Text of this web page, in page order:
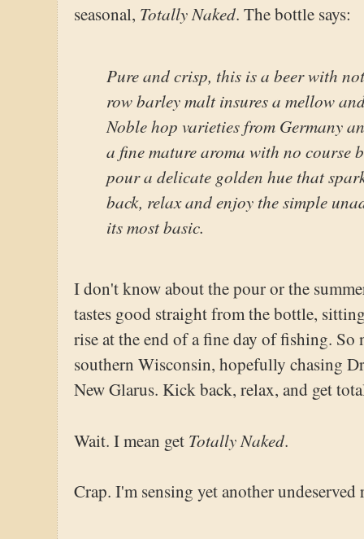
seasonal, Totally Naked. The bottle says:
Pure and crisp, this is a beer with
row barley malt insures a mellow
Noble hop varieties from Germany
a fine mature aroma with no course
pour a delicate golden hue that
back, relax and enjoy the simple
its most basic.
I don't know about the pour or the
tastes good straight from the bottle,
rise at the end of a fine day of fishing.
southern Wisconsin, hopefully chasing
New Glarus. Kick back, relax, and get
Wait. I mean get Totally Naked.
Crap. I'm sensing yet another